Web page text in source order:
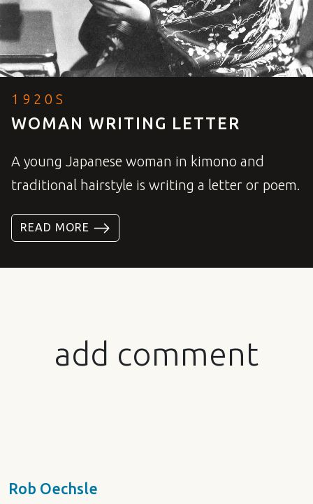
1920S
WOMAN WRITING LETTER
A young Japanese woman in kimono and
traditional hairstyle is writing a letter or poem.
READ MORE
add comment
Rob Oechsle